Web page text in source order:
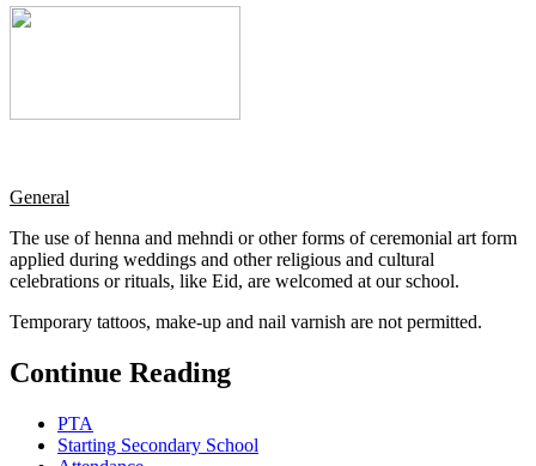
General
The use of henna and mehndi or other forms of ceremonial art form
applied during weddings and other religious and cultural
celebrations or rituals, like Eid, are welcomed at our school.
Temporary tattoos, make-up and nail varnish are not permitted.
Continue Reading
PTA
Starting Secondary School